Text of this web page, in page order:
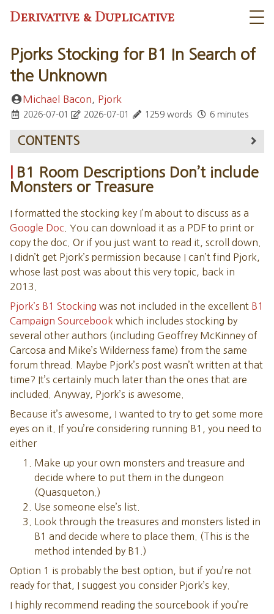
Derivative & Duplicative
Pjorks Stocking for B1 In Search of
the Unknown
Michael Bacon Pjork
2026-07-01 2026-07-01 1259 words 6 minutes
CONTENTS
B1 Room Descriptions Don’t include Monsters or
Treasure
THE CAVERNS OF QUASQUETON
UPPER LEVEL WANDERING MONSTERS
UPPER LEVEL ENCOUNTER AREAS
1. ALCOVES
4. LOUNGE
5. WIZARD’S CHAMBER
10. STOREROOM
12. LIBRARY
13. IMPLEMENT ROOM
18. SMITHY
21. MEETING ROOM
22. GARDEN ROOM
25. ROGAHN’S CHAMBER
28. WORSHIP AREA
31. ROOM OF POOLS
36. UTILITY ROOM
37. RECREATION ROOM
LOWER LEVEL WANDERING MONSTERS
LOWER LEVEL ENCOUNTER AREAS
39. MUSEUM
40. SECRET CAVERN
42. WEBBED CAVE
43. CAVERN
44. CAVERN
B1 Room Descriptions Don’t include
Monsters or Treasure
I formatted the stocking key I’m about to discuss as a
Google Doc . You can download it as a PDF to print or
copy the doc. Or if you just want to read it, scroll down.
I didn’t get Pjork’s permission because I can’t find Pjork,
whose last post was about this very topic, back in
2013.
Pjork’s B1 Stocking was not included in the excellent B1
Campaign Sourcebook which includes stocking by
several other authors (including Geoffrey McKinney of
Carcosa and Mike’s Wilderness fame) from the same
forum thread. Maybe Pjork’s post wasn’t written at that
time? It’s certainly much later than the ones that are
included. Anyway, Pjork’s is awesome.
Because it’s awesome, I wanted to try to get some more
eyes on it. If you’re considering running B1, you need to
either
Make up your own monsters and treasure and
decide where to put them in the dungeon
(Quasqueton.)
Use someone else’s list.
Look through the treasures and monsters listed in
B1 and decide where to place them. (This is the
method intended by B1.)
Option 1 is probably the best option, but if you’re not
ready for that, I suggest you consider Pjork’s key.
I highly recommend reading the sourcebook if you’re